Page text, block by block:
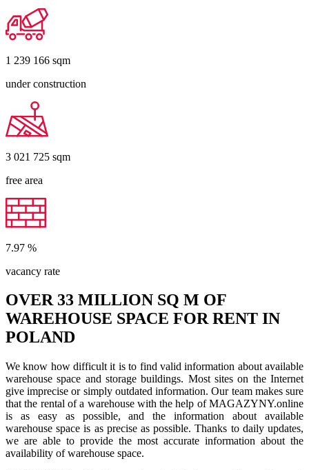
1 239 166 sqm
under construction
3 021 725 sqm
free area
7.97 %
vacancy rate
OVER 33 MILLION SQ M OF
WAREHOUSE SPACE FOR RENT IN
POLAND
We know how difficult it is to find valid information about available
warehouse space and storage buildings. Most sites on the Internet
give imprecise or simply outdated information. Our team makes sure
that the rental of a warehouse with the help of MAGAZYNY.online
is as easy as possible, and the information about available
warehouse space is as precise as possible. Thanks to daily updates,
we are able to provide the most accurate information about the
availability of warehouse space.